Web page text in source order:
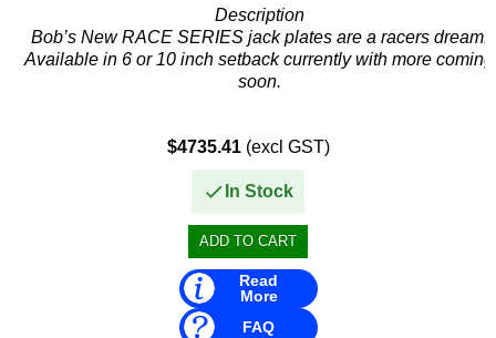
Description
Bob’s New RACE SERIES jack plates are a racers dream!
Available in 6 or 10 inch setback currently with more coming
soon.
for upcharge.
The first race...
$4735.41(excl GST)
In Stock
Read
More
FAQ